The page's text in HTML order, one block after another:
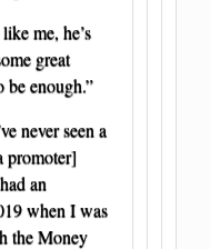
me, he’s
great
be enough.”
never seen a
promoter]
an
when I was
the Money